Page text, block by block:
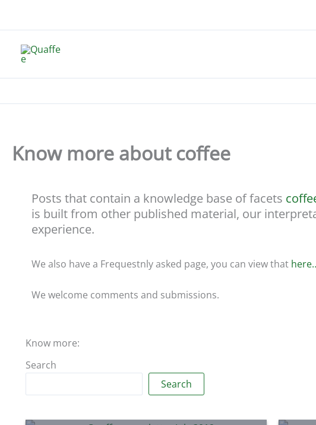
Know more about coffee
Posts that contain a knowledge base of facets
is built from other published material, our
experience.
We also have a Frequestnly asked page, you can view that
We welcome comments and submissions.
Know more:
Search
Search